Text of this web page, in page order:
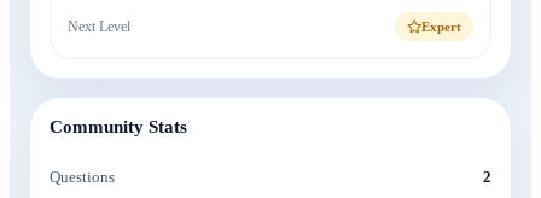
Next Level Expert
Community Stats
Questions 2